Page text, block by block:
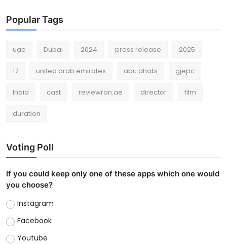
Popular Tags
uae Dubai 2024 press release 2025
17 united arab emirates abu dhabi gjepc
India cast reviewron.ae director film
duration
Voting Poll
If you could keep only one of these apps which one would
you choose?
Instagram
Facebook
Youtube